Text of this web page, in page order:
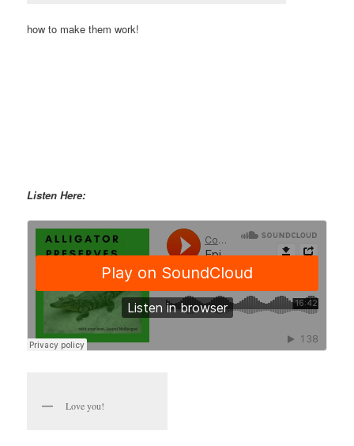
how to make them work!
Listen Here:
Love you!